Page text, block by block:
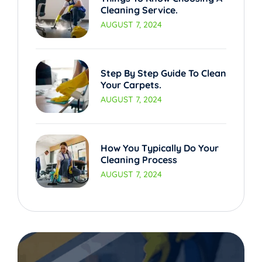
Cleaning Service.
AUGUST 7, 2024
Step By Step Guide To Clean
Your Carpets.
AUGUST 7, 2024
How You Typically Do Your
Cleaning Process
AUGUST 7, 2024